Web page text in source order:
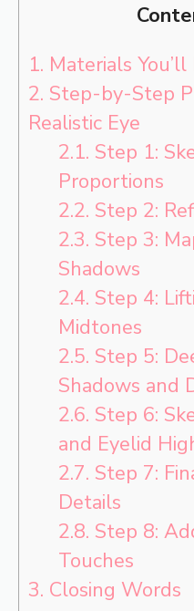
1. Materials You’ll
2. Step-by-Step
Realistic Eye
2.1. Step 1:
Proportions
2.2. Step 2:
2.3. Step 3:
Shadows
2.4. Step 4:
Midtones
2.5. Step 5:
Shadows and
2.6. Step 6:
and Eyelid
2.7. Step 7:
Details
2.8. Step 8:
Touches
3. Closing Words